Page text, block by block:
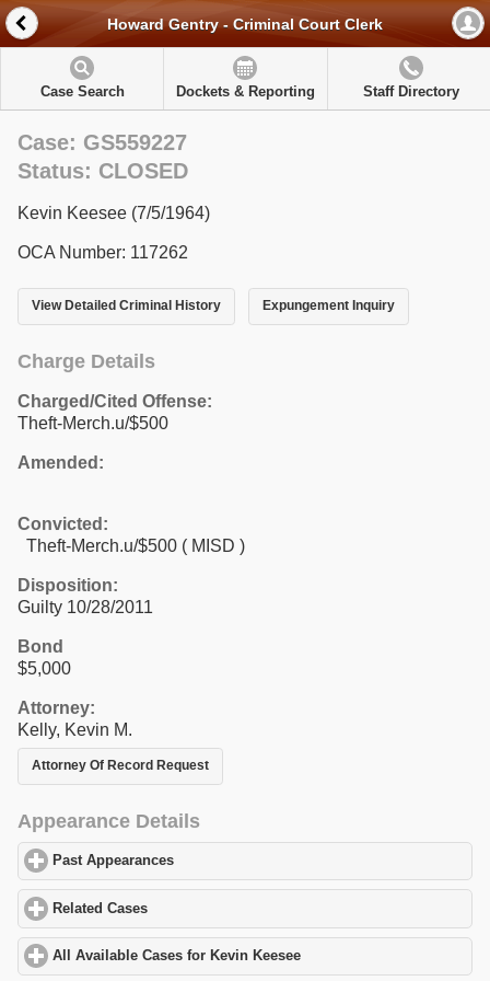
Howard Gentry - Criminal Court Clerk
Case Search Dockets & Reporting Staff Directory
Case: GS559227
Status: CLOSED
Kevin Keesee (7/5/1964)
OCA Number: 117262
View Detailed Criminal History Expungement Inquiry
Charge Details
Charged/Cited Offense:
Theft-Merch.u/$500
Amended:
Convicted:
Theft-Merch.u/$500 ( MISD )
Disposition:
Guilty 10/28/2011
Bond
$5,000
Attorney:
Kelly, Kevin M.
Attorney Of Record Request
Appearance Details
Past Appearances
Related Cases
All Available Cases for Kevin Keesee